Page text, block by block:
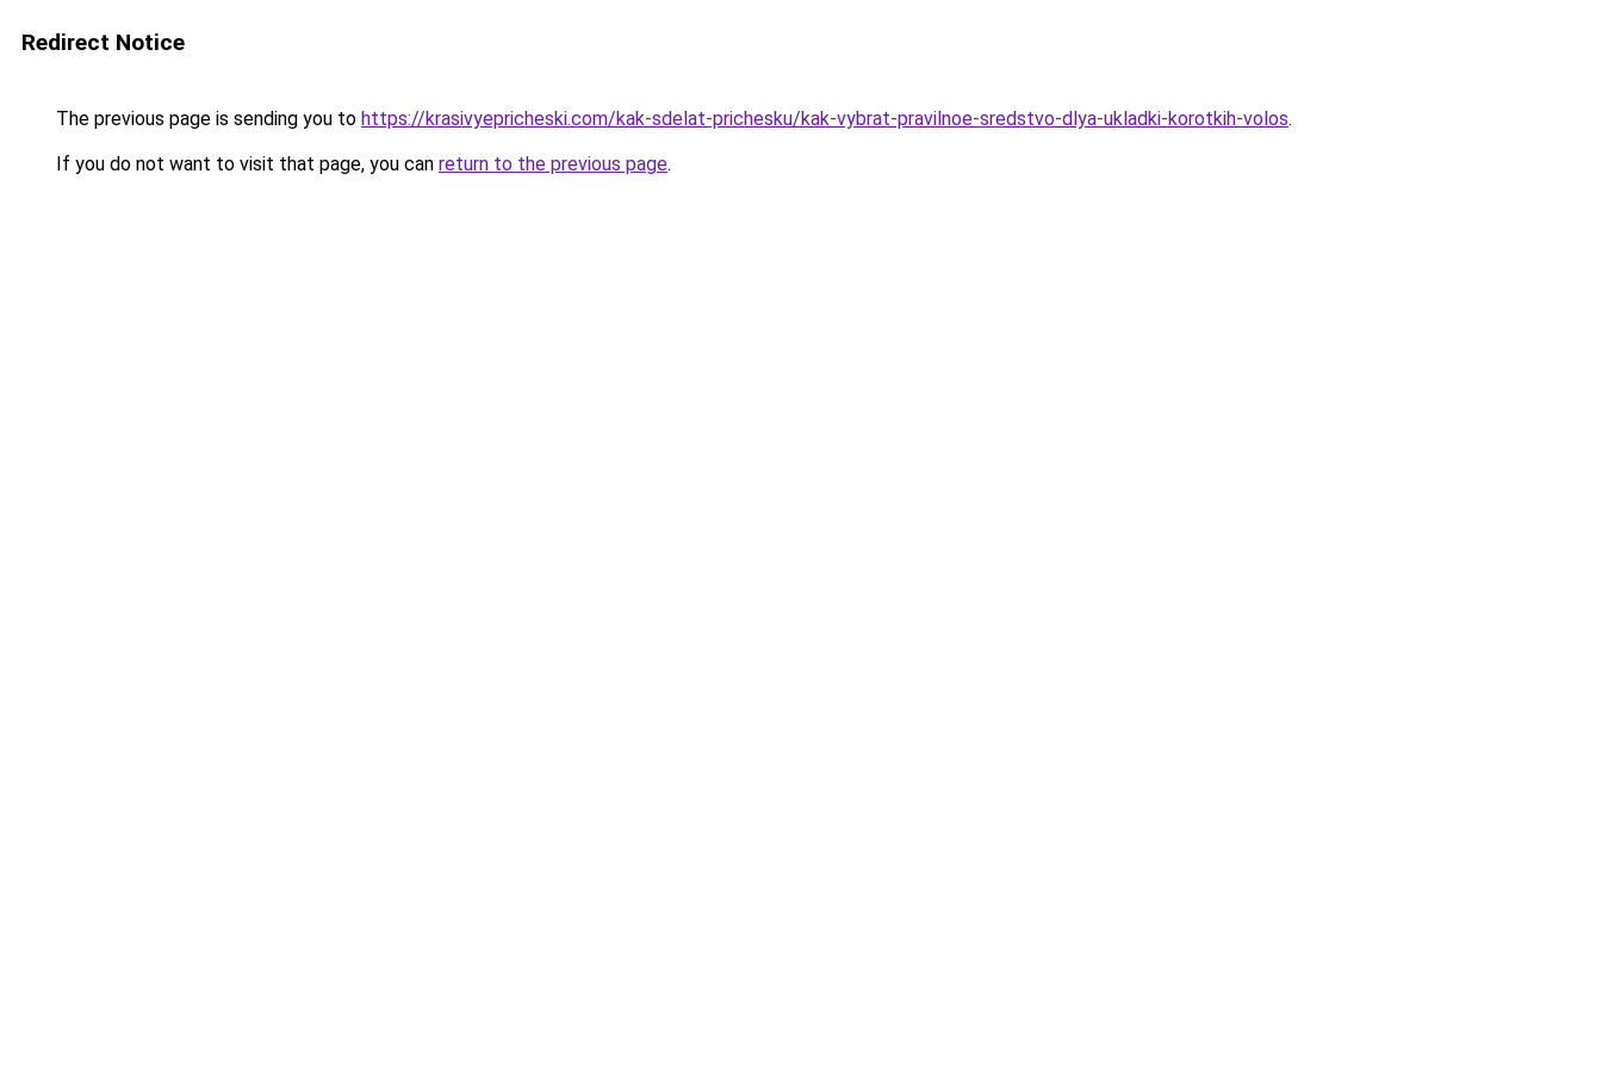
Redirect Notice
The previous page is sending you to https://krasivyepricheski.com/kak-sdelat-prichesku/kak-vybrat-pravilnoe-sredstvo-dlya-ukladki-korotkih-volos.
If you do not want to visit that page, you can return to the previous page.